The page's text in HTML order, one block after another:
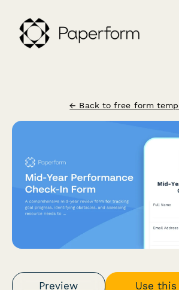
← Back to free form
Preview
Use